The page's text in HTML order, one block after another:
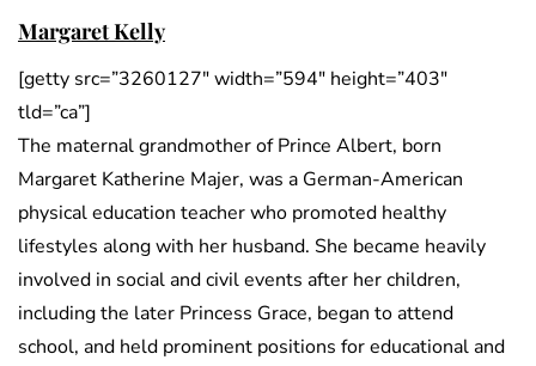
Margaret Kelly
[getty src=”3260127″ width=”594″ height=”403″
tld=”ca”]
The maternal grandmother of Prince Albert, born
Margaret Katherine Majer, was a German-American
physical education teacher who promoted healthy
lifestyles along with her husband. She became heavily
involved in social and civil events after her children,
including the later Princess Grace, began to attend
school, and held prominent positions for educational and